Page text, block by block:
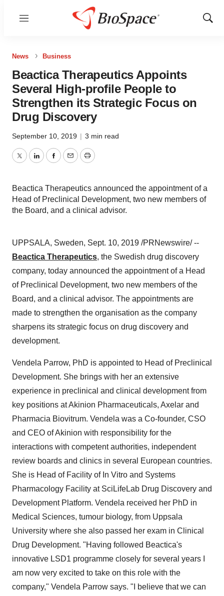
Menu
Show
News Business
Beactica Therapeutics Appoints
Several High-profile People to
Strengthen its Strategic Focus on
Drug Discovery
September 10, 2019 | 3 min read
TwitterLinkedInFacebook
EmailPrint
Beactica Therapeutics announced the appointment of a
Head of Preclinical Development, two new members of
the Board, and a clinical advisor.
UPPSALA, Sweden, Sept. 10, 2019 /PRNewswire/ --
Beactica Therapeutics, the Swedish drug discovery
company, today announced the appointment of a Head
of Preclinical Development, two new members of the
Board, and a clinical advisor. The appointments are
made to strengthen the organisation as the company
sharpens its strategic focus on drug discovery and
development.
Vendela Parrow, PhD is appointed to Head of Preclinical
Development. She brings with her an extensive
experience in preclinical and clinical development from
key positions at Akinion Pharmaceuticals, Axelar and
Pharmacia Biovitrum. Vendela was a Co-founder, CSO
and CEO of Akinion with responsibility for the
interactions with competent authorities, independent
review boards and clinics in several European countries.
She is Head of Facility of In Vitro and Systems
Pharmacology Facility at SciLifeLab Drug Discovery and
Development Platform. Vendela received her PhD in
Medical Sciences, tumour biology, from Uppsala
University where she also passed her exam in Clinical
Drug Development. "Having followed Beactica's
innovative LSD1 programme closely for several years I
am now very excited to take on this role with the
company," Vendela Parrow says. "I believe that we can